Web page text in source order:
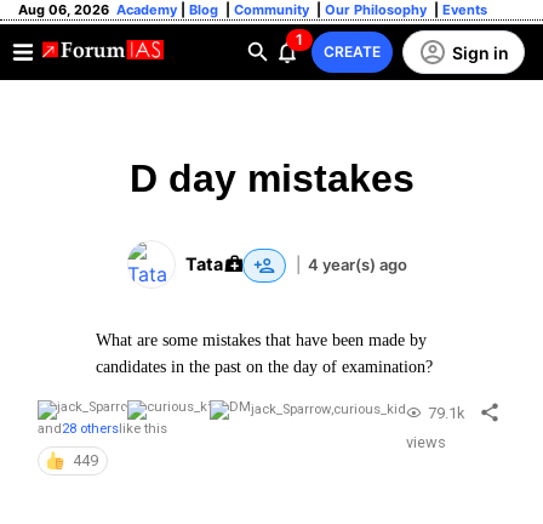
Aug 06, 2026 Academy Blog Community Our Philosophy Events
1
CREATE Sign in
D day mistakes
Tata 4 year(s) ago
What are some mistakes that have been made by
candidates in the past on the day of examination?
jack_Sparrow,curious_kid
and28 otherslike this
449
79.1k
views